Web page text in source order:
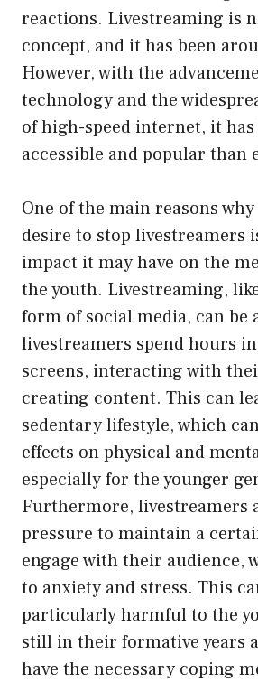
reactions. Livestreaming is
concept, and it has been
However, with the
technology and the
of high-speed internet, it
accessible and popular than
One of the main reasons
desire to stop livestreamers
impact it may have on the
the youth. Livestreaming,
form of social media, can be
livestreamers spend hours
screens, interacting with
creating content. This can
sedentary lifestyle, which
effects on physical and
especially for the younger
Furthermore, livestreamers
pressure to maintain a
engage with their audience,
to anxiety and stress. This
particularly harmful to the
still in their formative years
have the necessary coping